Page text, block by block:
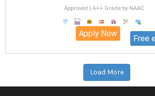
Approved | A++ Grade by NAAC
Free
Apply Now
Load More